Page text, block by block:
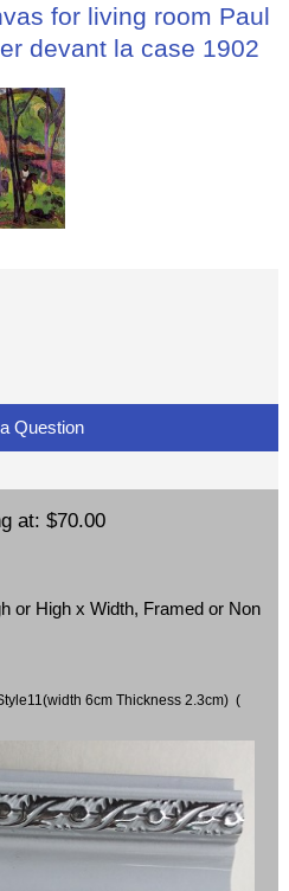
for living room Paul
devant la case 1902
Question
at: $70.00
or High x Width, Framed or Non
6cm Thickness 2.3cm) (